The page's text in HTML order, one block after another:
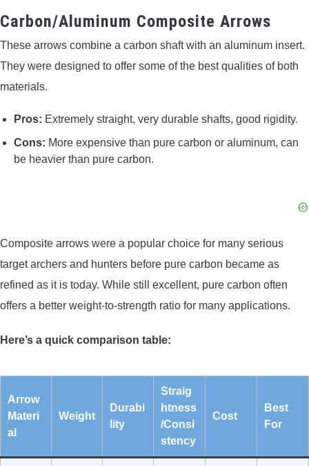
Carbon/Aluminum Composite Arrows
These arrows combine a carbon shaft with an aluminum insert.
They were designed to offer some of the best qualities of both
materials.
Pros: Extremely straight, very durable shafts, good rigidity.
Cons: More expensive than pure carbon or aluminum, can
be heavier than pure carbon.
Composite arrows were a popular choice for many serious
target archers and hunters before pure carbon became as
refined as it is today. While still excellent, pure carbon often
offers a better weight-to-strength ratio for many applications.
Here’s a quick comparison table:
Arrow
Materi
al
Weight
Durabi
lity
Straig
htness
/Consi
stency
Cost
Best
For